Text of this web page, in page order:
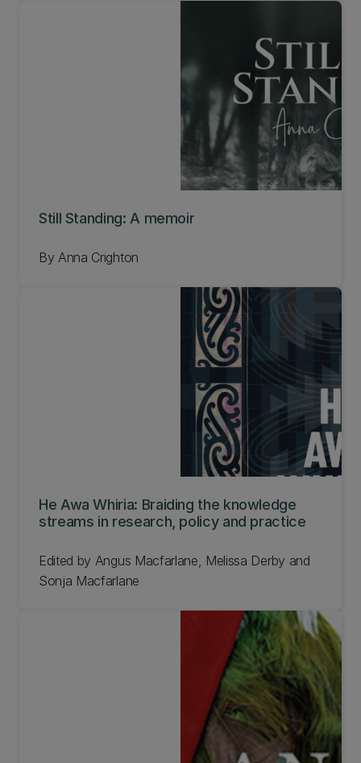
Still Standing: A memoir
By Anna Crighton
He Awa Whiria: Braiding the knowledge
streams in research, policy and practice
Edited by Angus Macfarlane, Melissa Derby and
Sonja Macfarlane